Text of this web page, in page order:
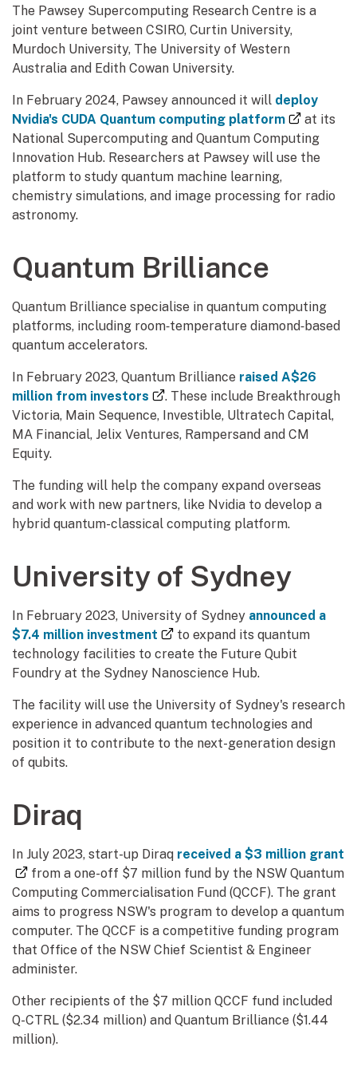
The Pawsey Supercomputing Research Centre is a
joint venture between CSIRO, Curtin University,
Murdoch University, The University of Western
Australia and Edith Cowan University.
In February 2024, Pawsey announced it will deploy
Nvidia's CUDA Quantum computing platform
at its
National Supercomputing and Quantum Computing
Innovation Hub. Researchers at Pawsey will use the
platform to study quantum machine learning,
chemistry simulations, and image processing for radio
astronomy.
Quantum Brilliance
Quantum Brilliance specialise in quantum computing
platforms, including room‑temperature diamond‑based
quantum accelerators.
In February 2023, Quantum Brilliance raised A$26
million from investors
(external link)
. These include Breakthrough
Victoria, Main Sequence, Investible, Ultratech Capital,
MA Financial, Jelix Ventures, Rampersand and CM
Equity.
The funding will help the company expand overseas
and work with new partners, like Nvidia to develop a
hybrid quantum-classical computing platform.
University of Sydney
In February 2023, University of Sydney announced a
$7.4 million investment
(external link)
to expand its quantum
technology facilities to create the Future Qubit
Foundry at the Sydney Nanoscience Hub.
The facility will use the University of Sydney's research
experience in advanced quantum technologies and
position it to contribute to the next-generation design
of qubits.
Diraq
In July 2023, start-up Diraq received a $3 million grant
(external link)
from a one-off $7 million fund by the NSW Quantum
Computing Commercialisation Fund (QCCF). The grant
aims to progress NSW's program to develop a quantum
computer. The QCCF is a competitive funding program
that Office of the NSW Chief Scientist & Engineer
administer.
Other recipients of the $7 million QCCF fund included
Q-CTRL ($2.34 million) and Quantum Brilliance ($1.44
million).